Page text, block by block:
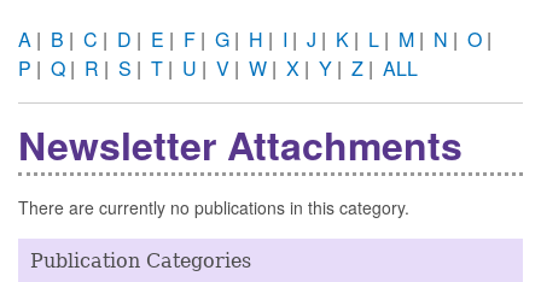
A | B | C | D | E | F | G | H | I | J | K | L | M | N | O |
P | Q | R | S | T | U | V | W | X | Y | Z | ALL
Newsletter Attachments
There are currently no publications in this category.
Publication Categories